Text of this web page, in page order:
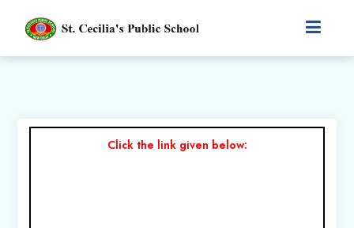
Click the link given below: